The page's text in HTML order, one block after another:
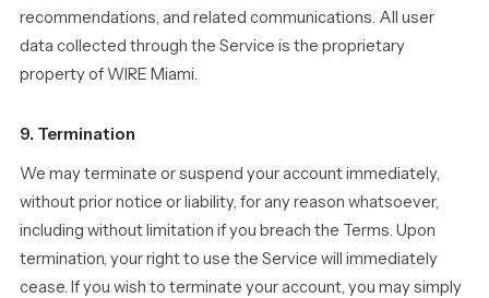
recommendations, and related communications. All user
data collected through the Service is the proprietary
property of WIRE Miami.
9. Termination
We may terminate or suspend your account immediately,
without prior notice or liability, for any reason whatsoever,
including without limitation if you breach the Terms. Upon
termination, your right to use the Service will immediately
cease. If you wish to terminate your account, you may simply